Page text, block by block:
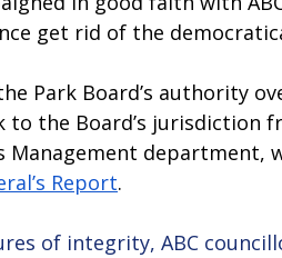
get rid of the
Park Board’s authority
the Board’s jurisdiction
Management department,
Report.
of integrity, ABC